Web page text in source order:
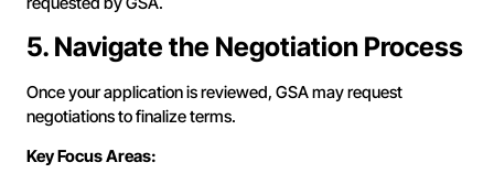
5. Navigate the Negotiation Process
Once your application is reviewed, GSA may request
negotiations to finalize terms.
Key Focus Areas: